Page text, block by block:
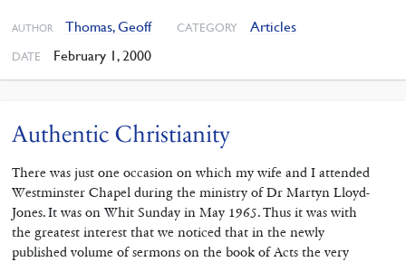
AUTHOR Thomas, Geoff CATEGORY Articles
DATE February 1, 2000
Authentic Christianity
There was just one occasion on which my wife and I attended
Westminster Chapel during the ministry of Dr Martyn Lloyd-
Jones. It was on Whit Sunday in May 1965. Thus it was with
the greatest interest that we noticed that in the newly
published volume of sermons on the book of Acts the very